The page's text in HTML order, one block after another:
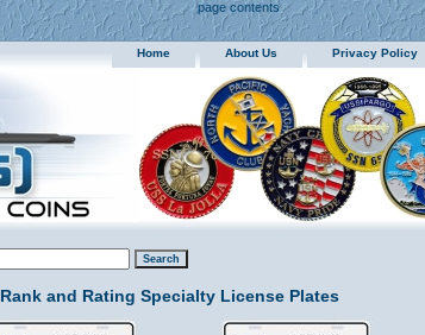
page contents
Home About Us Privacy Policy
Rank and Rating Specialty License Plates